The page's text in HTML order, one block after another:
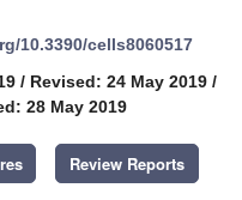
10.3390/cells8060517
/ Revised: 24 May 2019 /
28 May 2019
Review Reports